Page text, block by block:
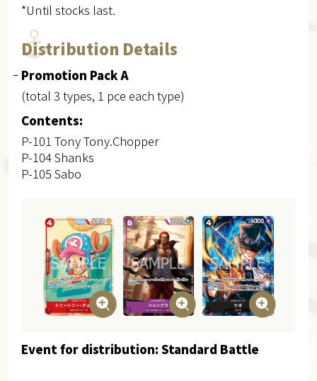
*Until stocks last.
Distribution Details
Promotion Pack A
(total 3 types, 1 pce each type)
Contents:
P-101 Tony Tony.Chopper
P-104 Shanks
P-105 Sabo
Event for distribution: Standard Battle